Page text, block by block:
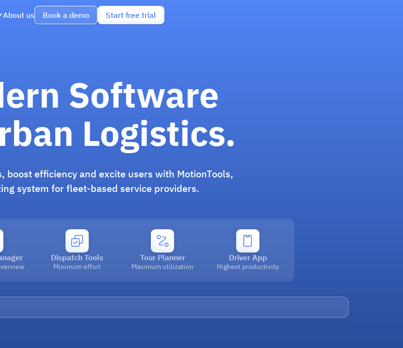
About us Book a demo Start free trial
Software
Logistics.
boost efficiency and excite users with MotionTools,
system for fleet-based service providers.
Dispatch Tools
Minimum effort
Tour Planner
Maximum utilization
Driver App
Highest productivity